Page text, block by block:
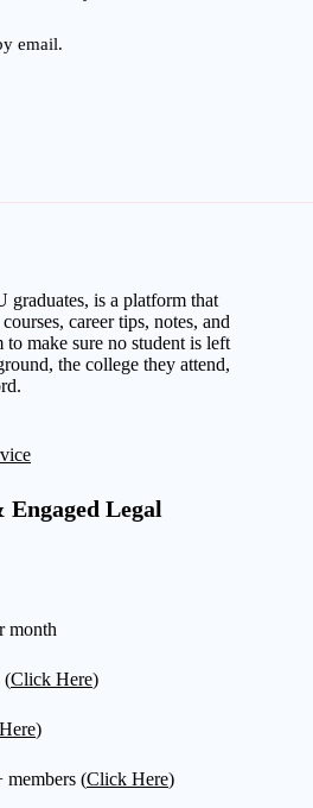
email.
graduates, is a platform that
career tips, notes, and
make sure no student is left
the college they attend,
Engaged Legal
month
(Click Here)
)
members (Click Here)